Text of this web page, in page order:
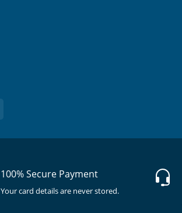
100% Secure Payment
Your card details are never stored.